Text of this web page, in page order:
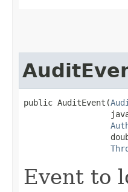
public AuditEvent​(
Event to